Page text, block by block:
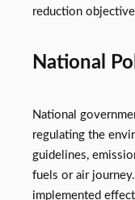
reduction
National
National
regulating the
guidelines,
fuels or air
implemented